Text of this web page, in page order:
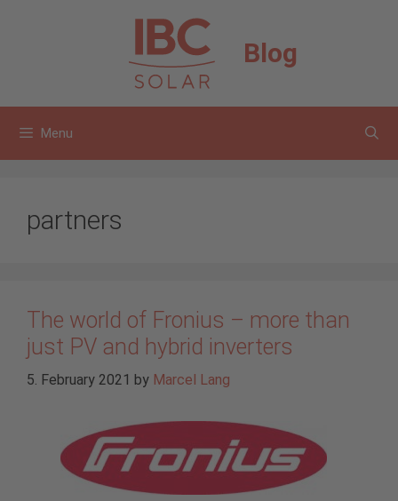
Blog
Menu
partners
The world of Fronius – more than
just PV and hybrid inverters
5. February 2021 by Marcel Lang